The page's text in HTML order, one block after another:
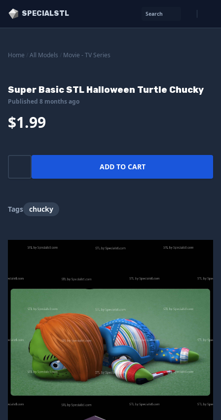
SPECIALSTL Search
Home All Models Movie - TV Series
Super Basic STL Halloween Turtle Chucky
Published 8 months ago
$1.99
ADD TO CART
Tags chucky